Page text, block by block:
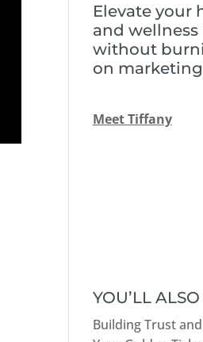
Elevate your
and wellness
without
on
Meet Tiffany
YOU’LL
Building Trust